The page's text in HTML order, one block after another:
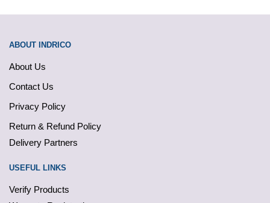
ABOUT INDRICO
About Us
Contact Us
Privacy Policy
Return & Refund Policy
Delivery Partners
USEFUL LINKS
Verify Products